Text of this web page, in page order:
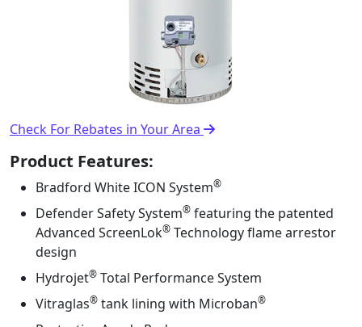
Check For Rebates in Your Area
Product Features:
Bradford White ICON System®
Defender Safety System® featuring the patented
Advanced ScreenLok® Technology flame arrestor
design
Hydrojet® Total Performance System
Vitraglas® tank lining with Microban®